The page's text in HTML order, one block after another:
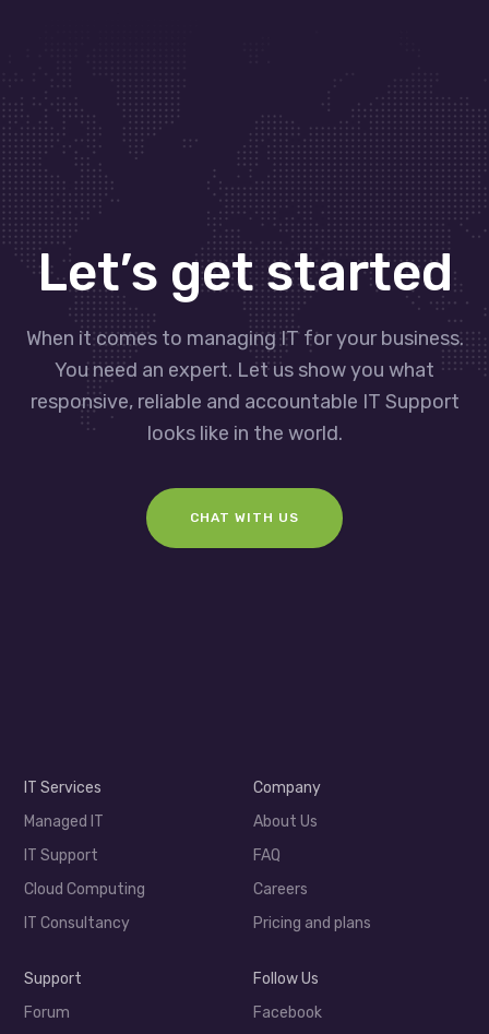
Let’s get started
When it comes to managing IT for your business.
You need an expert. Let us show you what
responsive, reliable and accountable IT Support
looks like in the world.
CHAT WITH US
IT Services
Managed IT
IT Support
Cloud Computing
IT Consultancy
Company
About Us
FAQ
Careers
Pricing and plans
Support
Forum
Follow Us
Facebook